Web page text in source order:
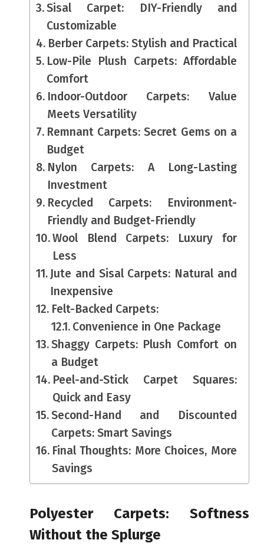
Sisal Carpet: DIY-Friendly and
Customizable
Berber Carpets: Stylish and Practical
Low-Pile Plush Carpets: Affordable
Comfort
Indoor-Outdoor Carpets: Value
Meets Versatility
Remnant Carpets: Secret Gems on a
Budget
Nylon Carpets: A Long-Lasting
Investment
Recycled Carpets: Environment-
Friendly and Budget-Friendly
Wool Blend Carpets: Luxury for
Less
Jute and Sisal Carpets: Natural and
Inexpensive
Felt-Backed Carpets:
Convenience in One Package
Shaggy Carpets: Plush Comfort on
a Budget
Peel-and-Stick Carpet Squares:
Quick and Easy
Second-Hand and Discounted
Carpets: Smart Savings
Final Thoughts: More Choices, More
Savings
Polyester Carpets: Softness
Without the Splurge